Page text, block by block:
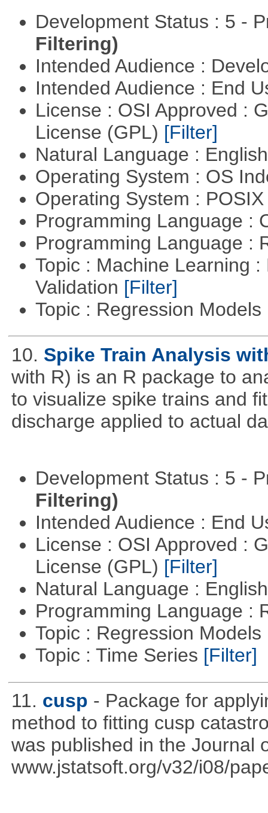
Development Status : 5 -
Filtering)
Intended Audience :
Intended Audience : End
License : OSI Approved :
License (GPL) [Filter]
Natural Language :
Operating System : OS
Operating System :
Programming Language :
Programming Language :
Topic : Machine Learning
Validation [Filter]
Topic : Regression Models
10. Spike Train Analysis
with R) is an R package to
to visualize spike trains and
discharge applied to actual
Development Status : 5 -
Filtering)
Intended Audience : End
License : OSI Approved :
License (GPL) [Filter]
Natural Language :
Programming Language :
Topic : Regression Models
Topic : Time Series [Filter]
11. cusp - Package for
method to fitting cusp
was published in the Journal
www.jstatsoft.org/v32/i08/